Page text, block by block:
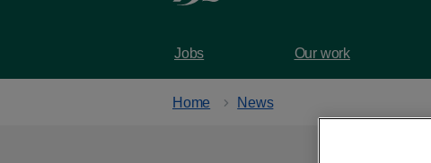
Jobs Our work
Home News